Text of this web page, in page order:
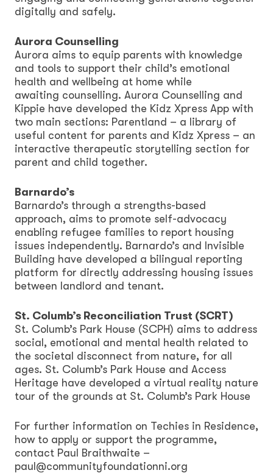
digitally and safely.
Aurora Counselling
Aurora aims to equip parents with knowledge
and tools to support their child’s emotional
health and wellbeing at home while
awaiting counselling. Aurora Counselling and
Kippie have developed the Kidz Xpress App with
two main sections: Parentland – a library of
useful content for parents and Kidz Xpress – an
interactive therapeutic storytelling section for
parent and child together.
Barnardo’s
Barnardo’s through a strengths-based
approach, aims to promote self-advocacy
enabling refugee families to report housing
issues independently. Barnardo’s and Invisible
Building have developed a bilingual reporting
platform for directly addressing housing issues
between landlord and tenant.
St. Columb’s Reconciliation Trust (SCRT)
St. Columb’s Park House (SCPH) aims to address
social, emotional and mental health related to
the societal disconnect from nature, for all
ages. St. Columb’s Park House and Access
Heritage have developed a virtual reality nature
tour of the grounds at St. Columb’s Park House
For further information on Techies in Residence,
how to apply or support the programme,
contact Paul Braithwaite –
paul@communityfoundationni.org